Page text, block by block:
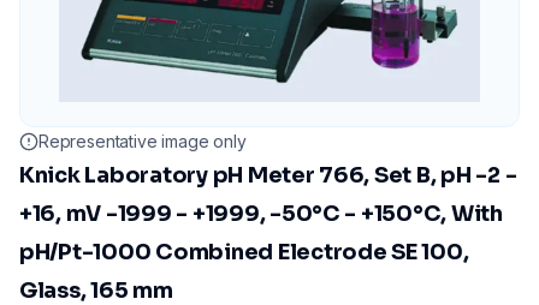
Representative image only
Knick Laboratory pH Meter 766, Set B, pH -2 -
+16, mV -1999 - +1999, -50°C - +150°C, With
pH/Pt-1000 Combined Electrode SE 100,
Glass, 165 mm